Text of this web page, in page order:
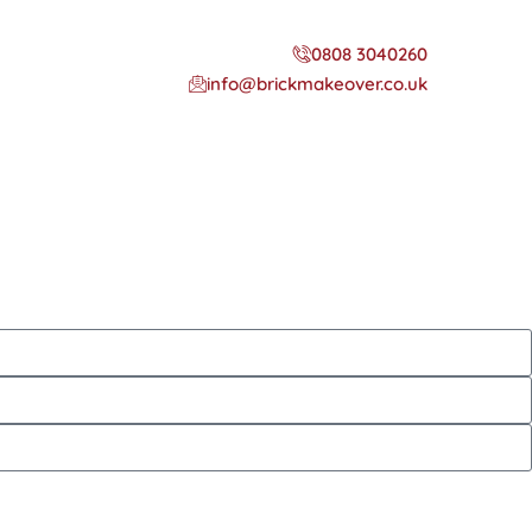
0808 3040260
info@brickmakeover.co.uk